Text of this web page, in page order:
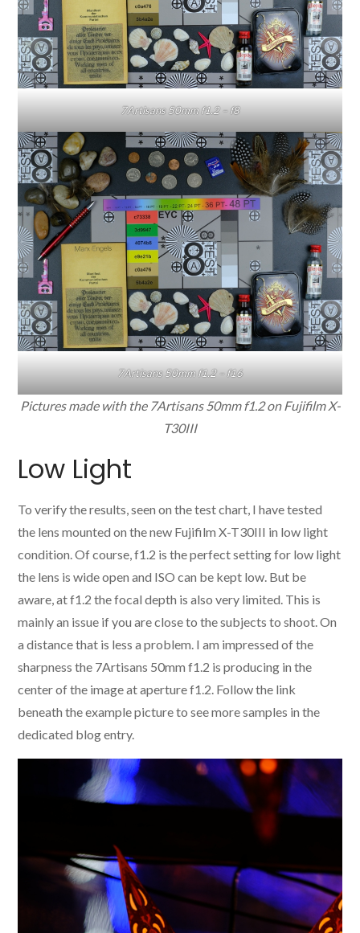
7Artisans 50mm f1.2 – f8
7Artisans 50mm f1.2 – f16
Pictures made with the 7Artisans 50mm f1.2 on Fujifilm X-
T30III
Low Light
To verify the results, seen on the test chart, I have tested
the lens mounted on the new Fujifilm X-T30III in low light
condition. Of course, f1.2 is the perfect setting for low light
the lens is wide open and ISO can be kept low. But be
aware, at f1.2 the focal depth is also very limited. This is
mainly an issue if you are close to the subjects to shoot. On
a distance that is less a problem. I am impressed of the
sharpness the 7Artisans 50mm f1.2 is producing in the
center of the image at aperture f1.2. Follow the link
beneath the example picture to see more samples in the
dedicated blog entry.